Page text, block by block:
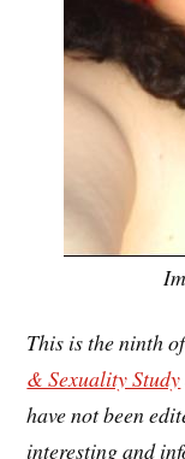
This is the ninth
& Sexuality Study
have not been
interesting and